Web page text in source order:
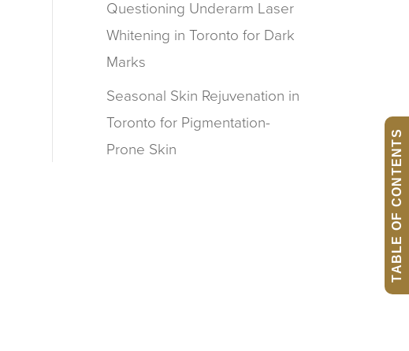
Questioning Underarm Laser
Whitening in Toronto for Dark
Marks
Seasonal Skin Rejuvenation in
Toronto for Pigmentation-
Prone Skin
TABLE OF CONTENTS